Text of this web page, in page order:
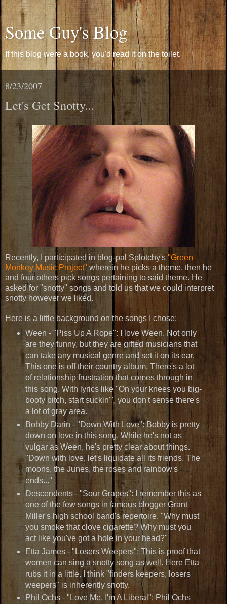
Some Guy's Blog
If this blog were a book, you'd read it on the toilet.
8/23/2007
Let's Get Snotty...
Recently, I participated in blog-pal Splotchy's "Green
Monkey Music Project" wherein he picks a theme, then he
and four others pick songs pertaining to said theme. He
asked for "snotty" songs and told us that we could interpret
snotty however we liked.
Here is a little background on the songs I chose:
Ween - "Piss Up A Rope": I love Ween. Not only
are they funny, but they are gifted musicians that
can take any musical genre and set it on its ear.
This one is off their country album. There's a lot
of relationship frustration that comes through in
this song. With lyrics like "On your knees you big-
booty bitch, start suckin'", you don't sense there's
a lot of gray area.
Bobby Darin - "Down With Love": Bobby is pretty
down on love in this song. While he's not as
vulgar as Ween, he's pretty clear about things.
"Down with love, let's liquidate all its friends. The
moons, the Junes, the roses and rainbow's
ends..."
Descendents - "Sour Grapes": I remember this as
one of the few songs in famous blogger Grant
Miller's high school band's repertoire. "Why must
you smoke that clove cigarette? Why must you
act like you've got a hole in your head?"
Etta James - "Losers Weepers": This is proof that
women can sing a snotty song as well. Here Etta
rubs it in a little. I think "finders keepers, losers
weepers" is inherently snotty.
Phil Ochs - "Love Me, I'm A Liberal": Phil Ochs